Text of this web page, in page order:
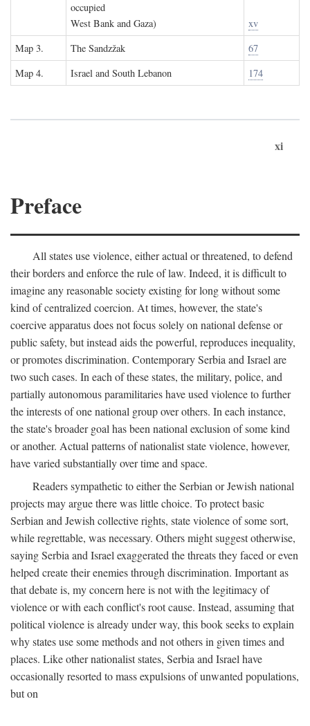
occupied
West Bank and Gaza)
xv
Map 3.
The Sandzžak
67
Map 4.
Israel and South Lebanon 174
xi
Preface
All states use violence, either actual or threatened, to defend
their borders and enforce the rule of law. Indeed, it is difficult to
imagine any reasonable society existing for long without some
kind of centralized coercion. At times, however, the state's
coercive apparatus does not focus solely on national defense or
public safety, but instead aids the powerful, reproduces inequality,
or promotes discrimination. Contemporary Serbia and Israel are
two such cases. In each of these states, the military, police, and
partially autonomous paramilitaries have used violence to further
the interests of one national group over others. In each instance,
the state's broader goal has been national exclusion of some kind
or another. Actual patterns of nationalist state violence, however,
have varied substantially over time and space.
Readers sympathetic to either the Serbian or Jewish national
projects may argue there was little choice. To protect basic
Serbian and Jewish collective rights, state violence of some sort,
while regrettable, was necessary. Others might suggest otherwise,
saying Serbia and Israel exaggerated the threats they faced or even
helped create their enemies through discrimination. Important as
that debate is, my concern here is not with the legitimacy of
violence or with each conflict's root cause. Instead, assuming that
political violence is already under way, this book seeks to explain
why states use some methods and not others in given times and
places. Like other nationalist states, Serbia and Israel have
occasionally resorted to mass expulsions of unwanted populations,
but on